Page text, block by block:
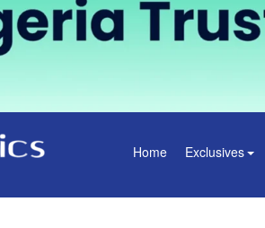
Home Exclusives